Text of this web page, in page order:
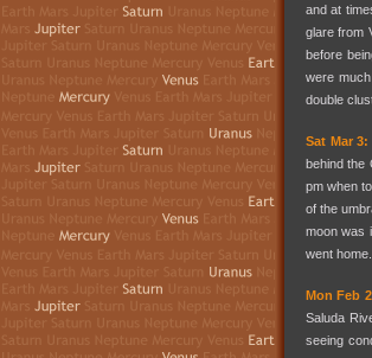
and at
glare from
before
were
double
Sat Mar 3:
behind the
pm when
of the
moon was
went
Mon Feb
Saluda
seeing